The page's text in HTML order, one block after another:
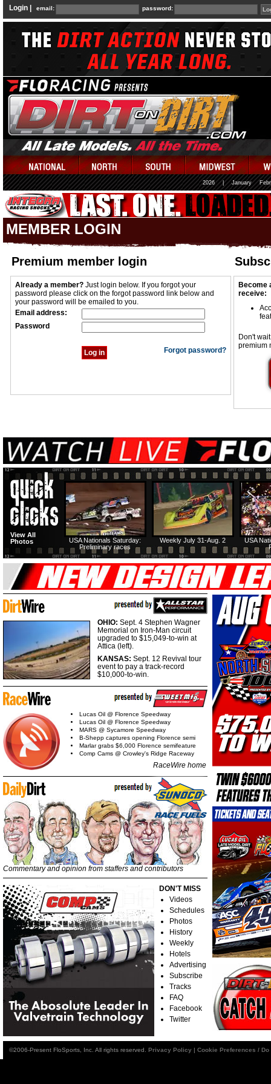
Login | email: password:
2026 January
MEMBER LOGIN
Premium member login
Already a member? Just login below. If you forgot your
password please click on the forgot password link below and
your password will be emailed to you.
Email address:
Password
Forgot password?
Become
receive:
Don't
premium
USA
Weekly July 31-Aug. 2
USA Nationals Saturday:
Preliminary races
View All
Photos
OHIO: Sept. 4 Stephen Wagner
Memorial on Iron-Man circuit
upgraded to $15,049-to-win at
Attica (left).
KANSAS: Sept. 12 Revival tour
event to pay a track-record
$10,000-to-win.
Lucas Oil @ Florence Speedway
Lucas Oil @ Florence Speedway
MARS @ Sycamore Speedway
B-Shepp captures opening Florence semi
Marlar grabs $6,000 Florence semifeature
Comp Cams @ Crowley's Ridge Raceway
RaceWire home
Commentary and opinion from staffers and contributors
DON'T MISS
Videos
Schedules
Photos
History
Weekly
Hotels
Advertising
Subscribe
Tracks
FAQ
Facebook
Twitter
©2006-Present FloSports, Inc. All rights reserved. Privacy Policy | Cookie Preferences /